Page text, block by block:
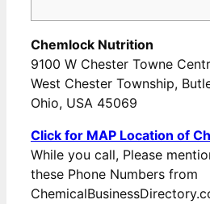
Chemlock Nutrition
9100 W Chester Towne
West Chester Township,
Ohio, USA 45069
Click for MAP Location of
While you call, Please
these Phone Numbers from